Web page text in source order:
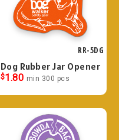
RR-5DG
Dog Rubber Jar Opener
$1.80 min 300 pcs